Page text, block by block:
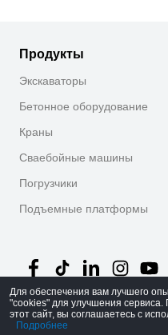
Продукты
Экскаваторы
Бетонное оборудование
Краны
Сваебойные машины
Погрузчики
Подъемные платформы
© 2026 MechLink ｜
Главная
Для обеспечения вам лучшего
"cookies" для улучшения
этот сайт, вы соглашаетесь с
Подробнее